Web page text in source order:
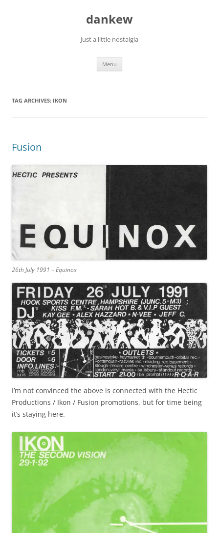
dankew
Just a little nostalgia
Menu
TAG ARCHIVES: IKON
Fusion
26th July 1991 – Equinox
I’m not convinced the above is connected with the Hectic
Productions / Ikon / Fusion promotions, but for time being
it’s staying here.